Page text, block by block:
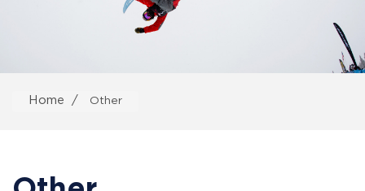
Home Other